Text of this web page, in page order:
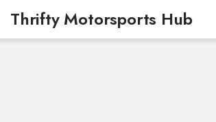
Thrifty Motorsports Hub